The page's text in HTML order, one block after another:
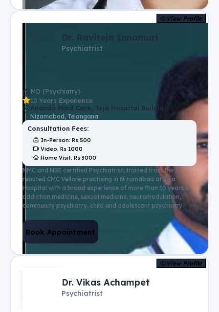
View Profile
Dr. Raviteja Innamuri
Psychiatrist
MD (Psychiatry)
10 Years Experience
Ananda Mind Care, Teja Hospital Building
Nizamabad, Telangana
Consultation Fees:
In-Person: Rs 500
Video: Rs 1000
Home Visit: Rs 3000
NMC and NBE certified Psychiatrist, trained from the
reputed CMC Vellore practising in Nizamabad at Teja
Hospital with a broad experience of more than 10 years in
addiction medicine, sexual medicine, neuromodulation,
community psychiatry, child and adolescent psychiatry.
Book Appointment
View Profile
Dr. Vikas Achampet
Psychiatrist